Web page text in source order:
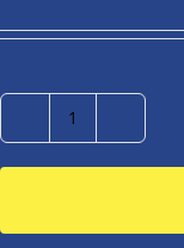
Number
Plate
buggy